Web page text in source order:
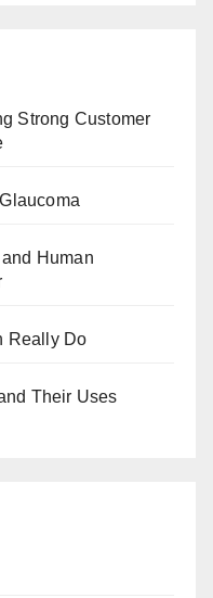
Strong Customer
Human
Really Do
Their Uses